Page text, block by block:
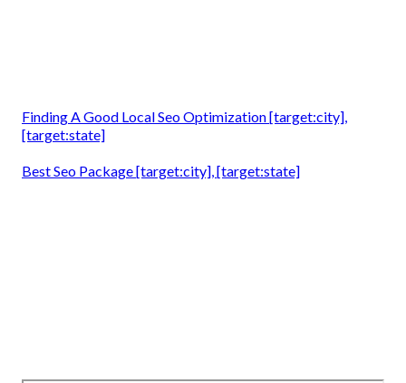
Finding A Good Local Seo Optimization [target:city],
[target:state]
Best Seo Package [target:city], [target:state]